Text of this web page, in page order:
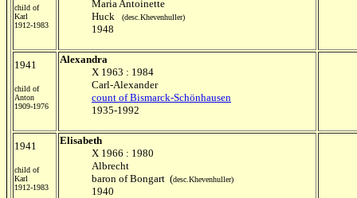
child of
Karl
1912-1983
Maria Antoinette
Huck
(desc.Khevenhuller)
1948
1941
child of
Anton
1909-1976
Alexandra
X 1963 : 1984
Carl-Alexander
count of Bismarck-Schönhausen
1935-1992
1941
child of
Karl
1912-1983
Elisabeth
X 1966 : 1980
Albrecht
baron of Bongart (desc.Khevenhuller)
1940